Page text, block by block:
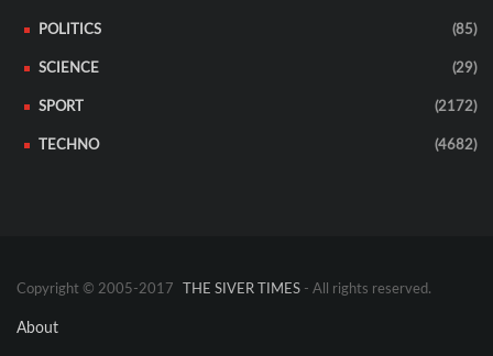
POLITICS (85)
SCIENCE (29)
SPORT (2172)
TECHNO (4682)
Copyright © 2005-2017 THE SIVER TIMES - All rights reserved.
About